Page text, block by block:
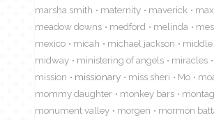
marsha smith
maternity maverick
meadow downs
medford melinda
mexico
micah michael jackson
middle
midway
ministering of angels miracles
mission
missionary miss sheri Mo
mommy daughter
monkey bars
monument valley
morgen
mormon